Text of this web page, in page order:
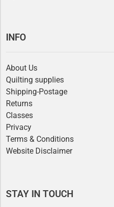
INFO
About Us
Quilting supplies
Shipping-Postage
Returns
Classes
Privacy
Terms & Conditions
Website Disclaimer
STAY IN TOUCH